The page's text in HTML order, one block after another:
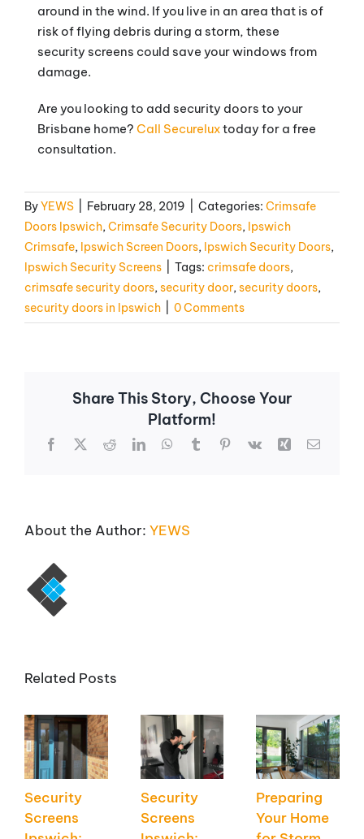
around in the wind. If you live in an area that is of
risk of flying debris during a storm, these
security screens could save your windows from
damage.
Are you looking to add security doors to your
Brisbane home? Call Secureluxtoday for a free
consultation.
ByYEWS February 28, 2019 Categories: Crimsafe
Doors Ipswich,Crimsafe Security Doors, Ipswich
Crimsafe, Ipswich Screen Doors, Ipswich Security Doors,
Ipswich Security Screens
Tags: crimsafe doors,
crimsafe security doors,security door,security doors,
security doors in Ipswich
0 Comments
Share This Story, Choose Your
Platform!
Facebook
X RedditLinkedInWhatsApp
TumblrPinterest
Vk Xing Email
About the Author: YEWS
Related Posts
Security
Screens
Security
Screens
Preparing
Your Home